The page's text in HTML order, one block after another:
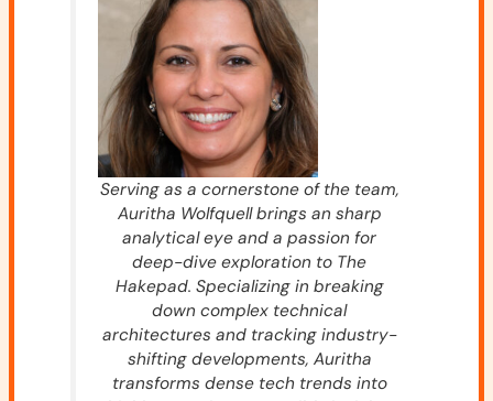
Serving as a cornerstone of the team,
Auritha Wolfquell brings an sharp
analytical eye and a passion for
deep-dive exploration to The
Hakepad. Specializing in breaking
down complex technical
architectures and tracking industry-
shifting developments, Auritha
transforms dense tech trends into